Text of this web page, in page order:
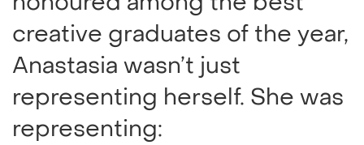
creative graduates of the year,
Anastasia wasn’t just
representing herself. She was
representing: